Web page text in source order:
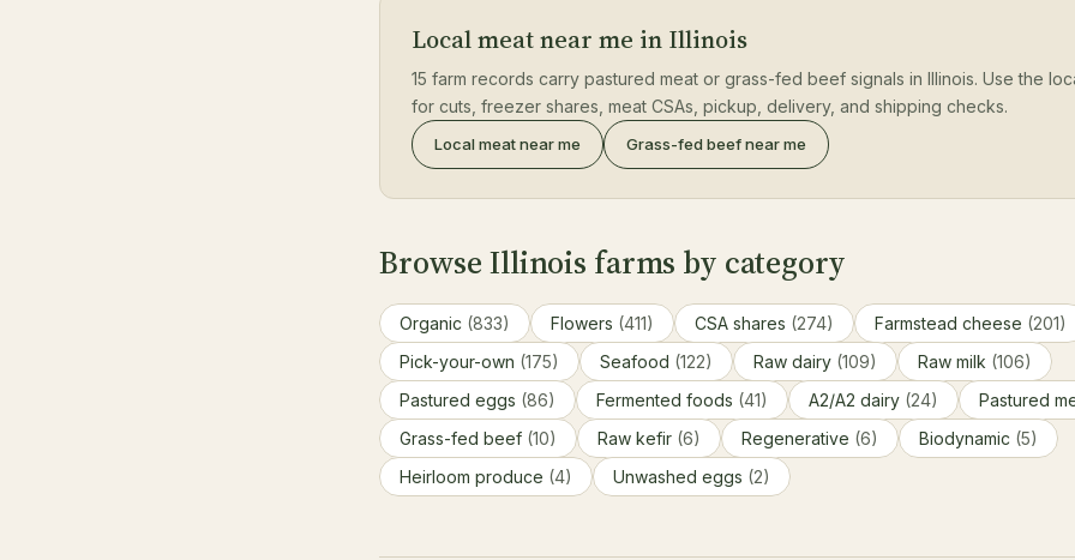
Local meat near me in Illinois
15 farm records carry pastured meat or grass-fed beef signals in Illinois. Use the
for cuts, freezer shares, meat CSAs, pickup, delivery, and shipping checks.
Local meat near me Grass-fed beef near me
Browse Illinois farms by category
Organic (833) Flowers (411) CSA shares (274) Farmstead cheese (201)
Pick-your-own (175) Seafood (122) Raw dairy (109) Raw milk (106)
Pastured eggs (86) Fermented foods (41) A2/A2 dairy (24) Pastured
Grass-fed beef (10) Raw kefir (6) Regenerative (6) Biodynamic (5)
Heirloom produce (4) Unwashed eggs (2)